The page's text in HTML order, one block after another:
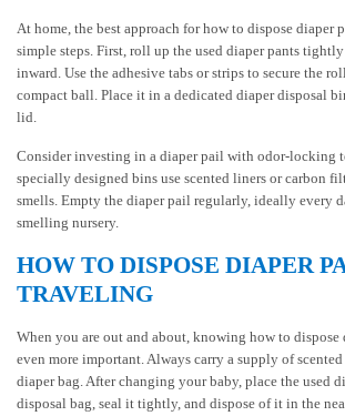
At home, the best approach for how to dispose diaper
simple steps. First, roll up the used diaper pants
inward. Use the adhesive tabs or strips to secure the
compact ball. Place it in a dedicated diaper disposal
lid.
Consider investing in a diaper pail with odor-locking
specially designed bins use scented liners or carbon
smells. Empty the diaper pail regularly, ideally every
smelling nursery.
HOW TO DISPOSE DIAPER
TRAVELING
When you are out and about, knowing how to dispose
even more important. Always carry a supply of
diaper bag. After changing your baby, place the used
disposal bag, seal it tightly, and dispose of it in the